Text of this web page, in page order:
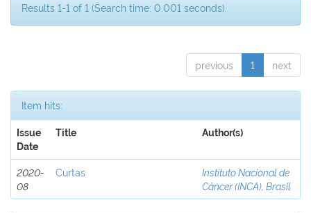
Results 1-1 of 1 (Search time: 0.001 seconds).
previous 1 next
Item hits:
Issue
Date
Title Author(s)
2020-
08
Curtas
Instituto Nacional de
Câncer (INCA), Brasil